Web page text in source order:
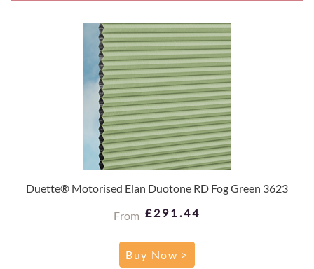
Duette® Motorised Elan Duotone RD Fog Green 3623
From £291.44
Buy Now >